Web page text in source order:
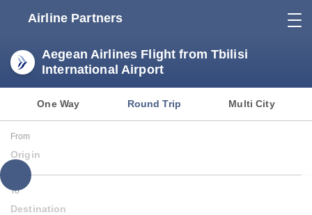
Airline Partners
Aegean Airlines Flight from Tbilisi
International Airport
One Way Round Trip Multi City
From
Origin
To
Destination